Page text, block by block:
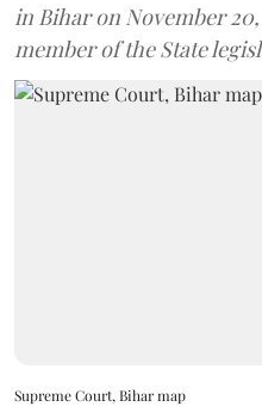
in Bihar on November
member of the State
Supreme Court, Bihar map